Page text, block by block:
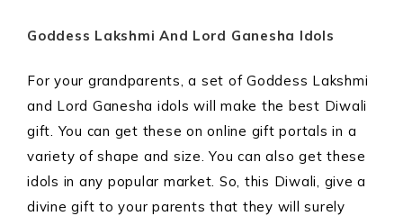
Goddess Lakshmi And Lord Ganesha Idols
For your grandparents, a set of Goddess Lakshmi
and Lord Ganesha idols will make the best Diwali
gift. You can get these on online gift portals in a
variety of shape and size. You can also get these
idols in any popular market. So, this Diwali, give a
divine gift to your parents that they will surely